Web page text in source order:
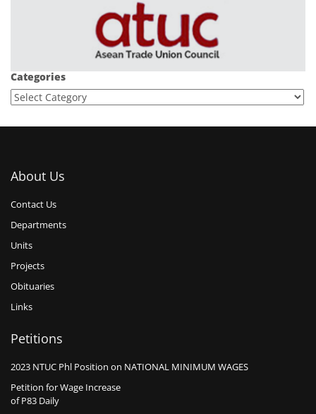
Categories
About Us
Contact Us
Departments
Units
Projects
Obituaries
Links
Petitions
2023 NTUC Phl Position on NATIONAL MINIMUM WAGES
Petition for Wage Increase
of P83 Daily